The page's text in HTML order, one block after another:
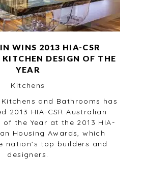
WINS 2013 HIA-CSR
DESIGN OF THE
YEAR
Kitchens
and Bathrooms has
2013 HIA-CSR Australian
of the Year at the 2013 HIA-
Housing Awards, which
nation’s top builders and
designers.